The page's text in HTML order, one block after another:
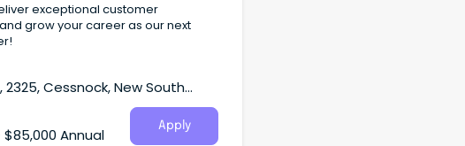
exceptional customer
grow your career as our next
2325, Cessnock, New South
Annual
Apply